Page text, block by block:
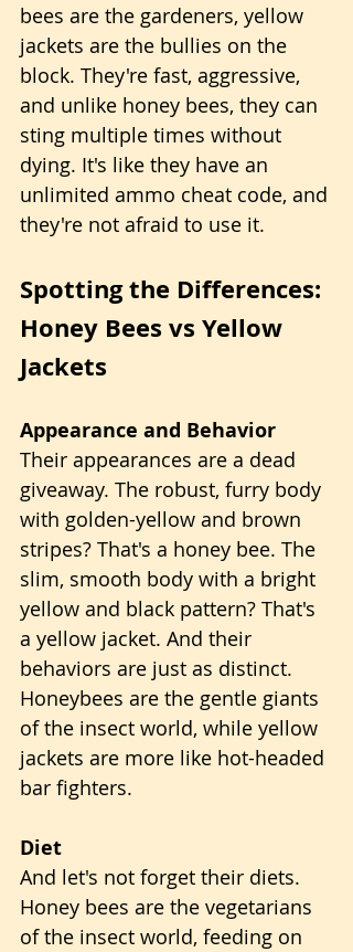
bees are the gardeners, yellow
jackets are the bullies on the
block. They're fast, aggressive,
and unlike honey bees, they can
sting multiple times without
dying. It's like they have an
unlimited ammo cheat code, and
they're not afraid to use it.
Spotting the Differences:
Honey Bees vs Yellow
Jackets
Appearance and Behavior
Their appearances are a dead
giveaway. The robust, furry body
with golden-yellow and brown
stripes? That's a honey bee. The
slim, smooth body with a bright
yellow and black pattern? That's
a yellow jacket. And their
behaviors are just as distinct.
Honeybees are the gentle giants
of the insect world, while yellow
jackets are more like hot-headed
bar fighters.
Diet
And let's not forget their diets.
Honey bees are the vegetarians
of the insect world, feeding on